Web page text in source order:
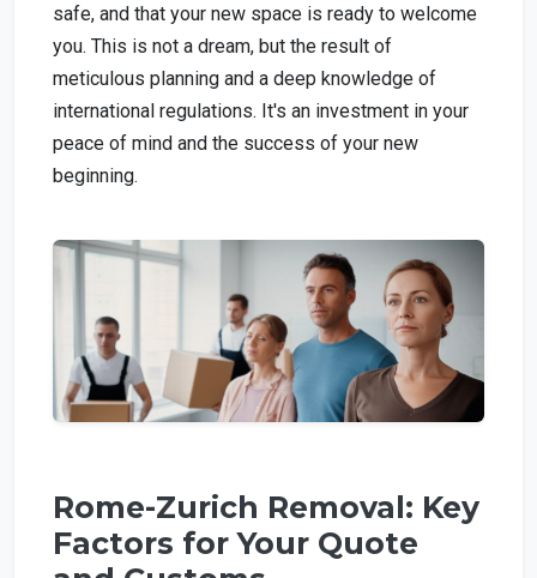
safe, and that your new space is ready to welcome
you. This is not a dream, but the result of
meticulous planning and a deep knowledge of
international regulations. It's an investment in your
peace of mind and the success of your new
beginning.
Rome-Zurich Removal: Key
Factors for Your Quote